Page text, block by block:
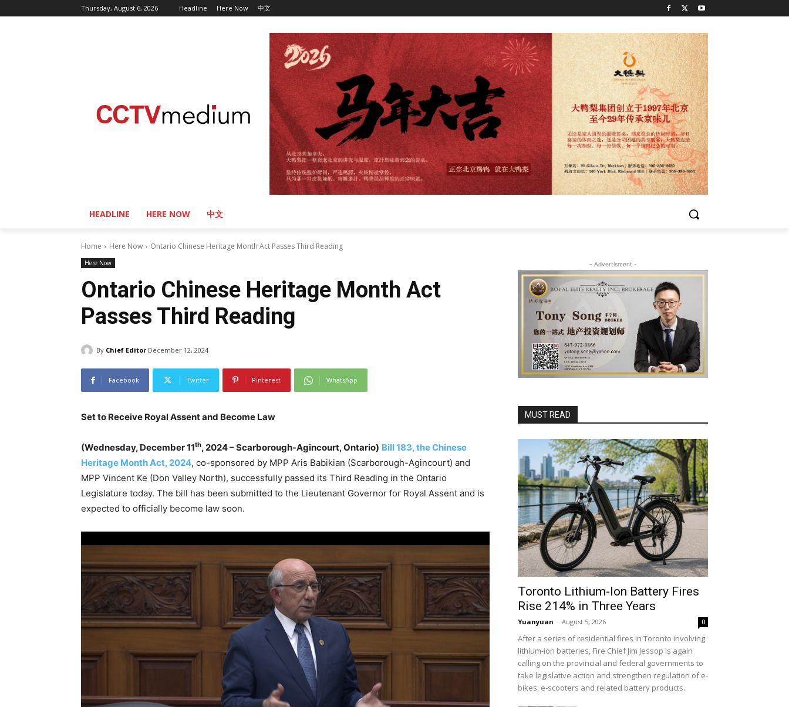
Thursday, August 6, 2026 Headline Here Now 中文
HEADLINE HERE NOW 中文
Home Here Now Ontario Chinese Heritage Month Act Passes Third Reading
Here Now
Ontario Chinese Heritage Month Act
Passes Third Reading
By Chief Editor December 12, 2024
Facebook Twitter Pinterest WhatsApp
Set to Receive Royal Assent and Become Law
(Wednesday, December 11th, 2024 – Scarborough-Agincourt, Ontario) Bill 183, the Chinese
Heritage Month Act, 2024, co-sponsored by MPP Aris Babikian (Scarborough-Agincourt) and
MPP Vincent Ke (Don Valley North), successfully passed its Third Reading in the Ontario
Legislature today. The bill has been submitted to the Lieutenant Governor for Royal Assent and is
expected to officially become law soon.
- Advertisment -
MUST READ
Toronto Lithium-Ion Battery Fires
Rise 214% in Three Years
Yuanyuan - August 5, 2026 0
After a series of residential fires in Toronto involving
lithium-ion batteries, Fire Chief Jim Jessop is again
calling on the provincial and federal governments to
take legislative action and strengthen regulation of e-
bikes, e-scooters and related battery products.